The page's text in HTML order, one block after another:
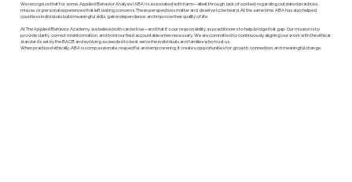
We recognize that for some, Applied Behavior Analysis (ABA) is associated with harm—albeit through lack of context regarding outdated practices,
misuse, or personal experiences that left lasting concerns. These perspectives matter and deserve to be heard. At the same time, ABA has also helped
countless individuals build meaningful skills, gain independence, and improve their quality of life.
At The Applied Behavior Academy, we believe both can be true—and that it’s our responsibility as practitioners to help bridge that gap. Our mission is to
provide clarity, correct misinformation, and hold our field accountable when necessary. We are committed to continuously aligning our work with the ethical
standards set by the BACB and evolving as needed to best serve the individuals and families who trust us.
When practiced ethically, ABA is compassionate, respectful, and empowering. It creates opportunities for growth, connection, and meaningful change.